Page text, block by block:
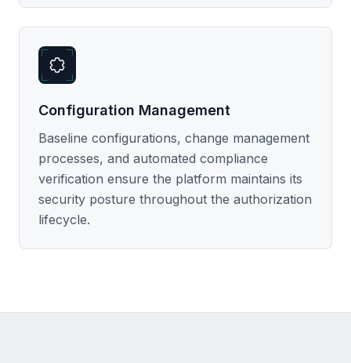
Configuration Management
Baseline configurations, change management
processes, and automated compliance
verification ensure the platform maintains its
security posture throughout the authorization
lifecycle.